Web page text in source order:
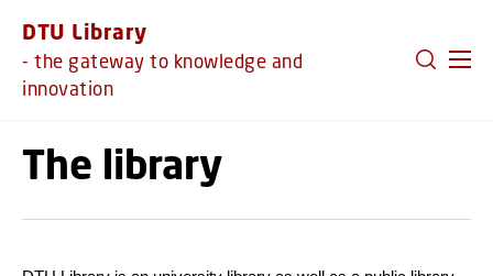
DTU Library
- the gateway to knowledge and
innovation
The library